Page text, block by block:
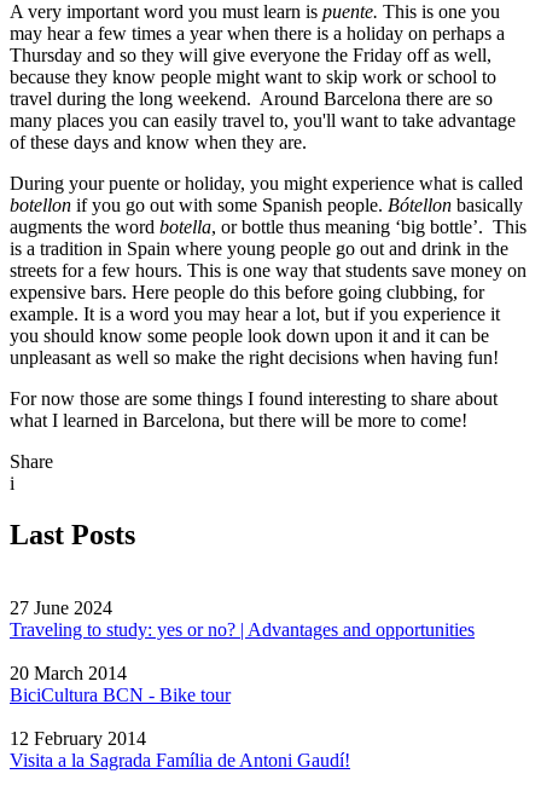
A very important word you must learn is puente. This is one you
may hear a few times a year when there is a holiday on perhaps a
Thursday and so they will give everyone the Friday off as well,
because they know people might want to skip work or school to
travel during the long weekend. Around Barcelona there are so
many places you can easily travel to, you'll want to take advantage
of these days and know when they are.
During your puente or holiday, you might experience what is called
botellon if you go out with some Spanish people. Bótellon basically
augments the word botella, or bottle thus meaning ‘big bottle’. This
is a tradition in Spain where young people go out and drink in the
streets for a few hours. This is one way that students save money on
expensive bars. Here people do this before going clubbing, for
example. It is a word you may hear a lot, but if you experience it
you should know some people look down upon it and it can be
unpleasant as well so make the right decisions when having fun!
For now those are some things I found interesting to share about
what I learned in Barcelona, but there will be more to come!
Share
i
Last Posts
27 June 2024
Traveling to study: yes or no? | Advantages and opportunities
20 March 2014
BiciCultura BCN - Bike tour
12 February 2014
Visita a la Sagrada Família de Antoni Gaudí!